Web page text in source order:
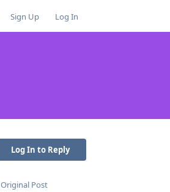
Sign Up Log In
Log In to Reply
Original Post